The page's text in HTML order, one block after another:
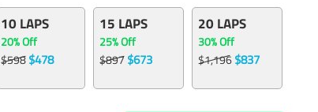
10 LAPS
20% Off
$598$478
15 LAPS
25% Off
$897$673
20 LAPS
30% Off
$1,196$837